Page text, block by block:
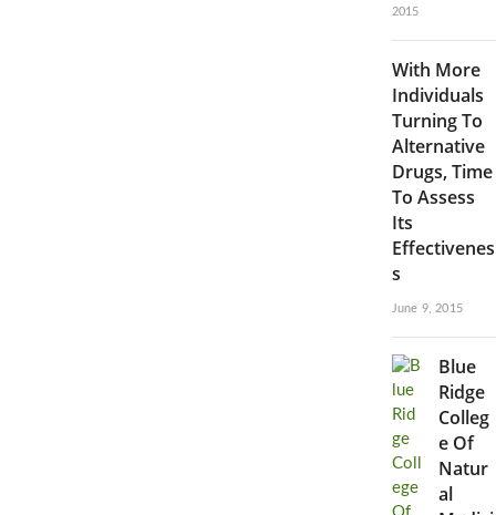
2015
With More
Individuals
Turning To
Alternative
Drugs, Time
To Assess
Its
Effectivenes
s
June 9, 2015
Blue
Ridge
Colleg
e Of
Natur
al